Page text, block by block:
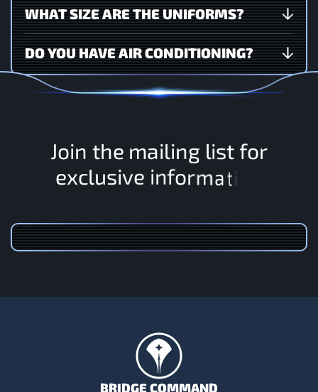
WHAT SIZE ARE THE UNIFORMS?
DO YOU HAVE AIR CONDITIONING?
Join the mailing listfor
exclusive informati
BRIDGE COMMAND